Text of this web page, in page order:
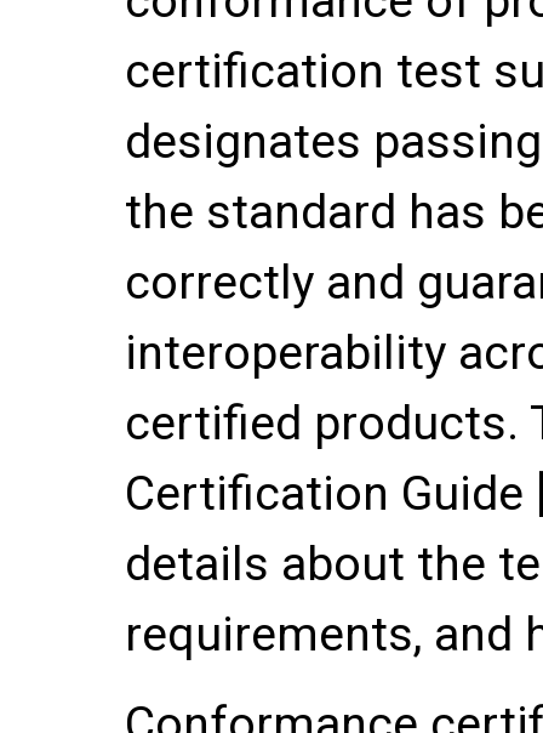
certification test
designates
the standard has
correctly and
interoperability
certified products.
Certification Guide
details about the
requirements, and